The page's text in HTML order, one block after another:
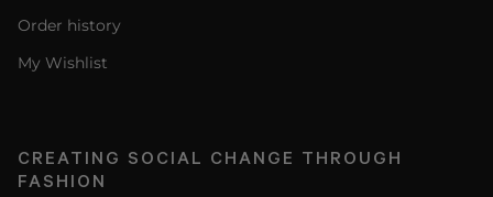
Order history
My Wishlist
CREATING SOCIAL CHANGE THROUGH
FASHION